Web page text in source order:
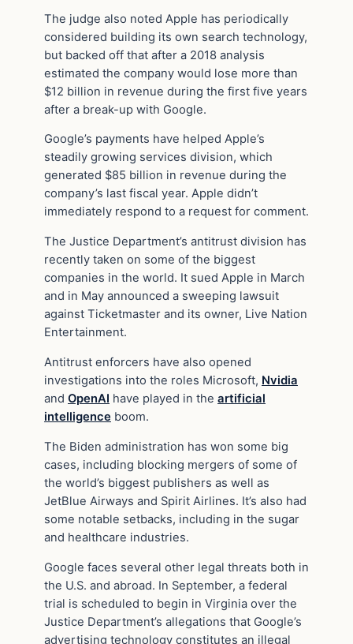
The judge also noted Apple has periodically
considered building its own search technology,
but backed off that after a 2018 analysis
estimated the company would lose more than
$12 billion in revenue during the first five years
after a break-up with Google.
Google’s payments have helped Apple’s
steadily growing services division, which
generated $85 billion in revenue during the
company’s last fiscal year. Apple didn’t
immediately respond to a request for comment.
The Justice Department’s antitrust division has
recently taken on some of the biggest
companies in the world. It sued Apple in March
and in May announced a sweeping lawsuit
against Ticketmaster and its owner, Live Nation
Entertainment.
Antitrust enforcers have also opened
investigations into the roles Microsoft, Nvidia
and OpenAI have played in the artificial
intelligence boom.
The Biden administration has won some big
cases, including blocking mergers of some of
the world’s biggest publishers as well as
JetBlue Airways and Spirit Airlines. It’s also had
some notable setbacks, including in the sugar
and healthcare industries.
Google faces several other legal threats both in
the U.S. and abroad. In September, a federal
trial is scheduled to begin in Virginia over the
Justice Department’s allegations that Google’s
advertising technology constitutes an illegal